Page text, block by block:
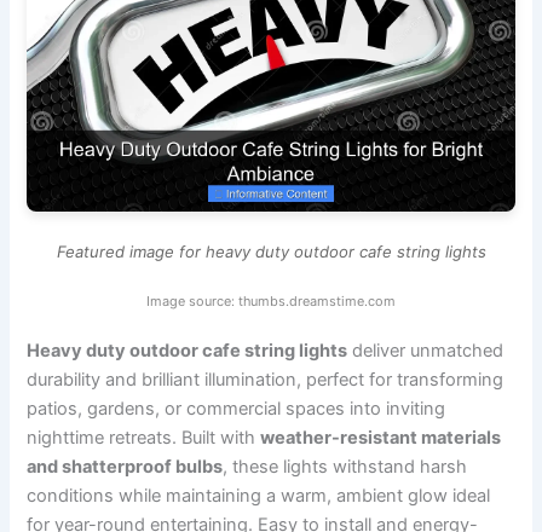
Featured image for heavy duty outdoor cafe string lights
Image source: thumbs.dreamstime.com
Heavy duty outdoor cafe string lights deliver unmatched
durability and brilliant illumination, perfect for transforming
patios, gardens, or commercial spaces into inviting
nighttime retreats. Built withweather-resistant materials
and shatterproof bulbs, these lights withstand harsh
conditions while maintaining a warm, ambient glow ideal
for year-round entertaining. Easy to install and energy-